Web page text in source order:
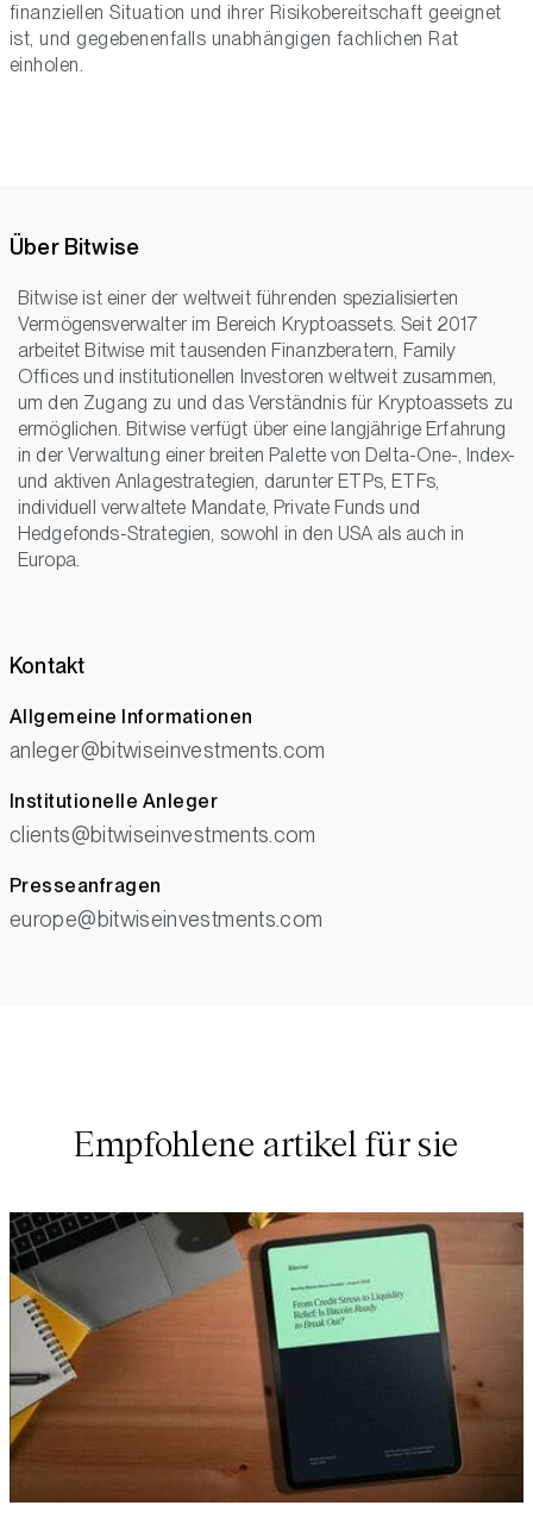
finanziellen Situation und ihrer Risikobereitschaft geeignet
ist, und gegebenenfalls unabhängigen fachlichen Rat
einholen.
Über Bitwise
Bitwise ist einer der weltweit führenden spezialisierten
Vermögensverwalter im Bereich Kryptoassets. Seit 2017
arbeitet Bitwise mit tausenden Finanzberatern, Family
Offices und institutionellen Investoren weltweit zusammen,
um den Zugang zu und das Verständnis für Kryptoassets zu
ermöglichen. Bitwise verfügt über eine langjährige Erfahrung
in der Verwaltung einer breiten Palette von Delta-One-, Index-
und aktiven Anlagestrategien, darunter ETPs, ETFs,
individuell verwaltete Mandate, Private Funds und
Hedgefonds-Strategien, sowohl in den USA als auch in
Europa.
Kontakt
Allgemeine Informationen
anleger@bitwiseinvestments.com
Institutionelle Anleger
clients@bitwiseinvestments.com
Presseanfragen
europe@bitwiseinvestments.com
Empfohlene artikel für sie